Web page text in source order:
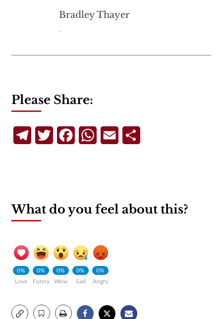
Bradley Thayer
.
Please Share:
TelegramTwitterFacebookWhatsApp
Email
What do you feel about this?
0%
Love
0%
Funny
0%
Wow
0%
Sad
0%
Angry